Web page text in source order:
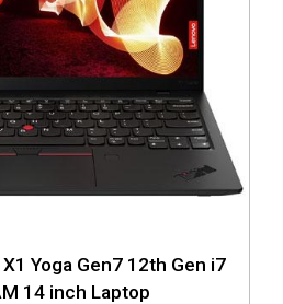
Yoga Gen7 12th Gen i7
14 inch Laptop